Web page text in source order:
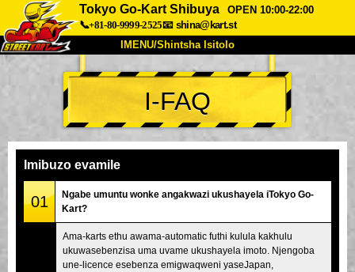
Tokyo Go-Kart Shibuya
OPEN 10:00-22:00
📞+81-80-9999-2525📧 shina@kart.st
IMENU/Shintsha Isitolo
PHEZU
Mayelana Izimfanelo Intengo
Inkampani
Tokyo Shinagawa
Tokyo Akihabara#2 Tokyo Shibuya
Tokyo Shibuya Annex Tokyo Bay
I-FAQ
Imibuzo evamile
01
Ngabe umuntu wonke angakwazi ukushayela iTokyo Go-
Kart?
Ama-karts ethu awama-automatic futhi kulula kakhulu
ukuwasebenzisa uma uvame ukushayela imoto. Njengoba
une-licence esebenza emigwaqweni yaseJapan,